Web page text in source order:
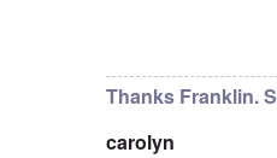
Thanks Franklin.
carolyn